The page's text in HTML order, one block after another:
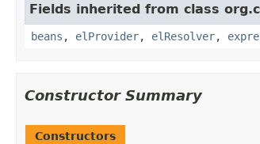
Fields inherited from class
beans , elProvider, elResolver,
Constructor Summary
Constructors